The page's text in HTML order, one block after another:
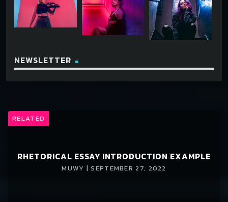
NEWSLETTER
RELATED
RHETORICAL ESSAY INTRODUCTION EXAMPLE
MUWY | SEPTEMBER 27, 2022